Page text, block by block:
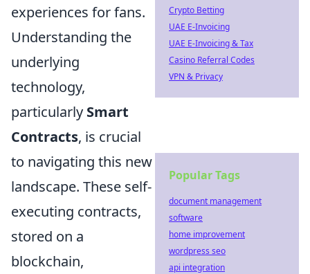
experiences for fans.
Understanding the
underlying
technology,
particularly Smart
Contracts, is crucial
to navigating this new
landscape. These self-
executing contracts,
stored on a
blockchain,
Crypto Betting
UAE E-Invoicing
UAE E-Invoicing & Tax
Casino Referral Codes
VPN & Privacy
Popular Tags
document management
software
home improvement
wordpress seo
api integration